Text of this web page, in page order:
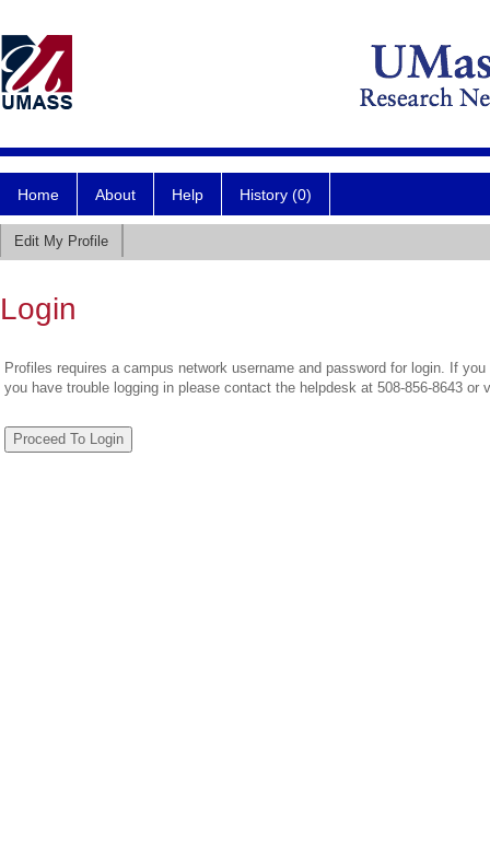
Home About Help History (0)
Edit My Profile
Login
Profiles requires a campus network username and password for login. If
you have trouble logging in please contact the helpdesk at 508-856-8643 or